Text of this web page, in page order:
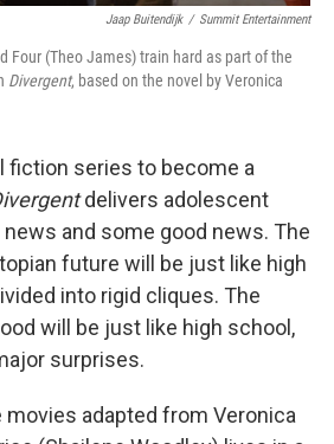
Jaap Buitendijk / Summit Entertainment
Four (Theo James) train hard as part of the
Divergent, based on the novel by Veronica
fiction series to become a
delivers adolescent
and some good news. The
future will be just like high
into rigid cliques. The
will be just like high school,
surprises.
adapted from Veronica